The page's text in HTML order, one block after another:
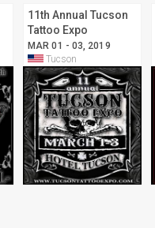
11th Annual Tucson
Tattoo Expo
MAR 01 - 03, 2019
Tucson